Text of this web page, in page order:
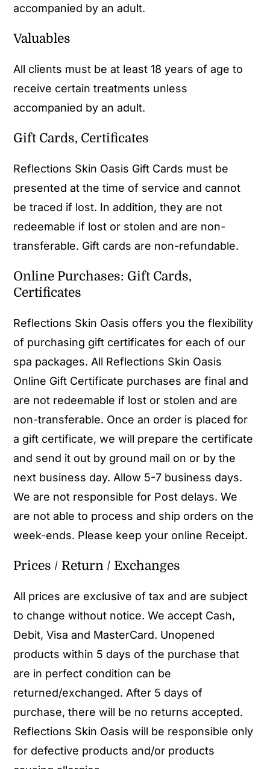
accompanied by an adult.
Valuables
All clients must be at least 18 years of age to
receive certain treatments unless
accompanied by an adult.
Gift Cards, Certificates
Reflections Skin Oasis Gift Cards must be
presented at the time of service and cannot
be traced if lost. In addition, they are not
redeemable if lost or stolen and are non-
transferable. Gift cards are non-refundable.
Online Purchases: Gift Cards,
Certificates
Reflections Skin Oasis offers you the flexibility
of purchasing gift certificates for each of our
spa packages. All Reflections Skin Oasis
Online Gift Certificate purchases are final and
are not redeemable if lost or stolen and are
non-transferable. Once an order is placed for
a gift certificate, we will prepare the certificate
and send it out by ground mail on or by the
next business day. Allow 5-7 business days.
We are not responsible for Post delays. We
are not able to process and ship orders on the
week-ends. Please keep your online Receipt.
Prices / Return / Exchanges
All prices are exclusive of tax and are subject
to change without notice. We accept Cash,
Debit, Visa and MasterCard. Unopened
products within 5 days of the purchase that
are in perfect condition can be
returned/exchanged. After 5 days of
purchase, there will be no returns accepted.
Reflections Skin Oasis will be responsible only
for defective products and/or products